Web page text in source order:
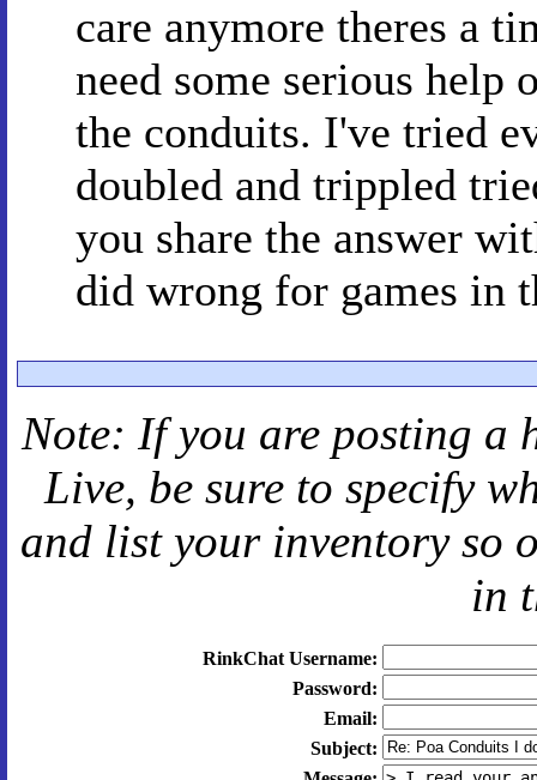
care anymore theres a
need some serious help
the conduits. I've tried
doubled and trippled
you share the answer
did wrong for games in
Note: If you are posting a
Live, be sure to specify
and list your inventory so
in
RinkChat Username:
Password:
Email:
Subject: